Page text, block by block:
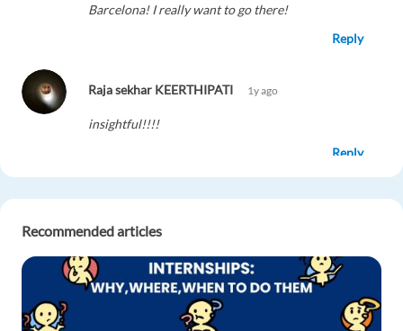
Barcelona! I really want to go there!
Reply
Raja sekhar KEERTHIPATI 1y ago
insightful!!!!
Reply
Fernando Colitta
Great opportunities for young people!
Reply
Kateryna Perepelytsia
Recommended articles